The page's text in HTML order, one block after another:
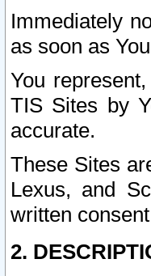
Immediately
as soon as
You
TIS Sites by
accurate.
These Sites
Lexus, and
written
2.